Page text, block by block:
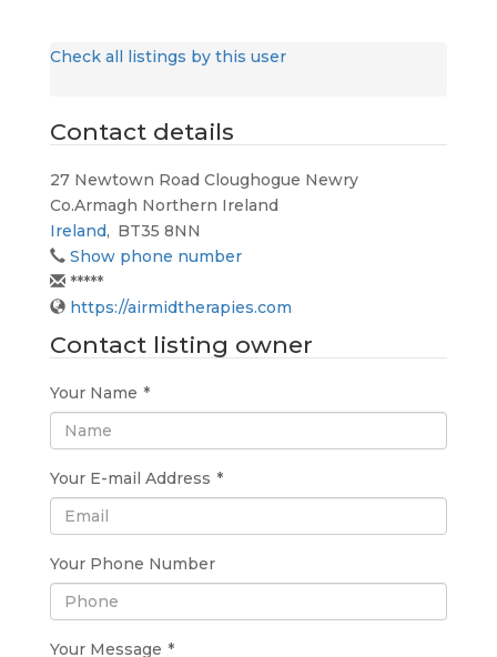
Check all listings by this user
Contact details
27 Newtown Road Cloughogue Newry
Co.Armagh Northern Ireland
Ireland, BT35 8NN
Show phone number
*****
https://airmidtherapies.com
Contact listing owner
Your Name *
Your E-mail Address *
Your Phone Number
Your Message *